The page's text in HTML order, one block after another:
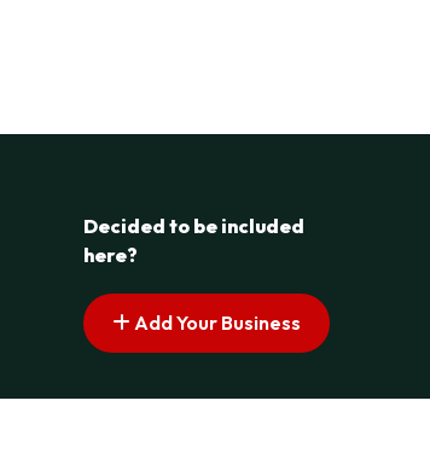
Decided to be included
here?
Add Your Business